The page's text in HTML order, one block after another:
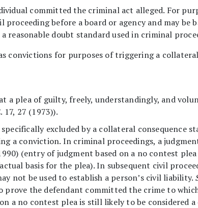
committed the criminal act alleged. For
before a board or agency and may
reasonable doubt standard used in criminal
convictions for purposes of triggering a
a plea of guilty, freely, understandingly, and
17, 27 (1973)).
excluded by a collateral consequence
a conviction. In criminal proceedings, a
(entry of judgment based on a no contest
basis for the plea). In subsequent civil
not be used to establish a person’s civil liability.
prove the defendant committed the crime to
a no contest plea is still likely to be considered